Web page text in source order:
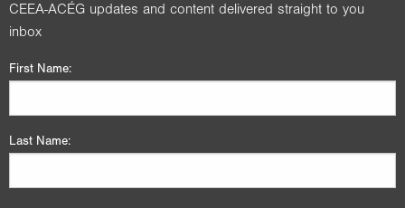
CEEA-ACÉG updates and content delivered straight to you
inbox
First Name:
Last Name: